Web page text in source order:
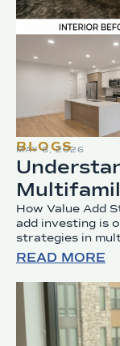
BLOGS
MAY 6, 2026
How Value Add
add investing is
strategies in
READ MORE